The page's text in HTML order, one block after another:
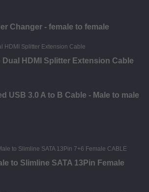
Changer - female to female
Dual HDMI Splitter Extension Cable
USB 3.0 A to B Cable - Male to male
to Slimline SATA 13Pin Female